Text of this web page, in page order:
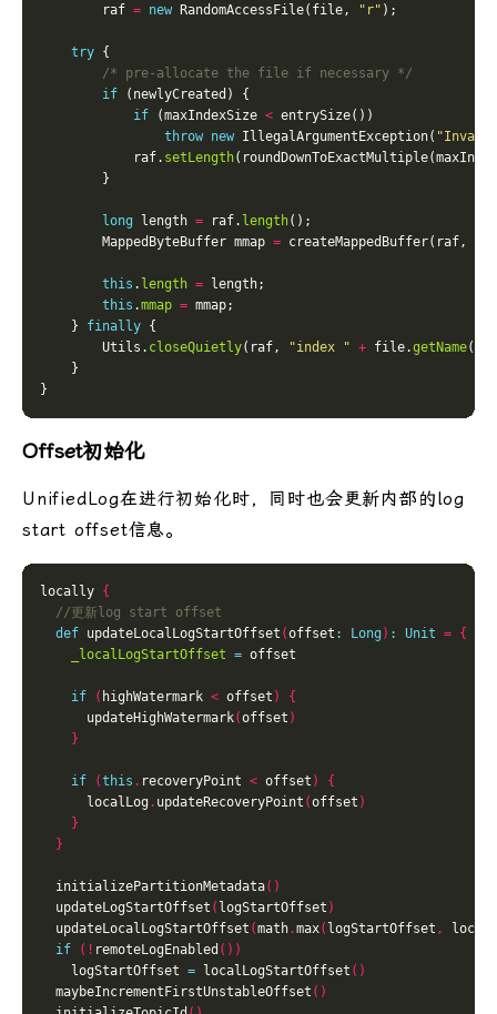
        raf
= new RandomAccessFile(file, "r"
try
/* pre-allocate the file if necessary */
if
if (maxIndexSize <
throw new IllegalArgumentException(
            raf.
setLength
long length = raf. length
        MappedByteBuffer mmap
=
this . length =
this .mmap =
    }
finally
        Utils.
closeQuietly(raf, "index " + file.getName
Offset初始化
UnifiedLog在进行初始化时，同时也会更新内部的log
start offset信息。
locally {
def updateLocalLogStartOffset (offset : Long ) : Unit = {
_localLogStartOffset =
if ( highWatermark < offset )
{
      updateHighWatermark
(offset )
}
if (this . recoveryPoint < offset )
{
      localLog
. updateRecoveryPoint (offset )
}
}
  initializePartitionMetadata
()
  updateLogStartOffset
( logStartOffset )
  updateLocalLogStartOffset
(math.max( logStartOffset ,
if
(! remoteLogEnabled ())
    logStartOffset
= localLogStartOffset ()
  maybeIncrementFirstUnstableOffset
()